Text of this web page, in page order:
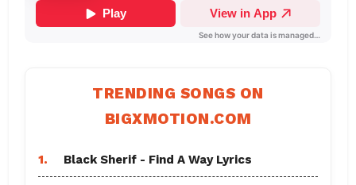
TRENDING SONGS ON
BIGXMOTION.COM
1. Black Sherif - Find A Way Lyrics